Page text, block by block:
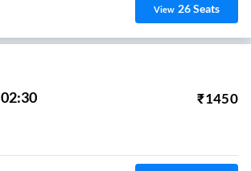
View 26Seats
02:30 ₹1450